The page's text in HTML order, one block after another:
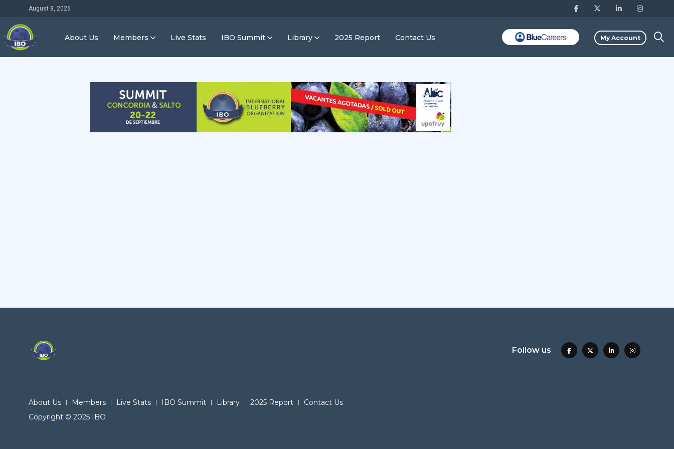
August 8, 2026
About Us Members Live Stats IBO Summit Library 2025 Report Contact Us My Account
Follow us
About Us Members Live Stats IBO Summit Library 2025 Report
Contact Us
Copyright © 2025 IBO